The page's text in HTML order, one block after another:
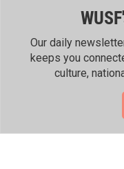
Our daily
keeps you
culture,